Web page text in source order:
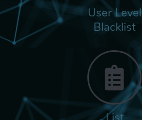
User Level
Blacklist